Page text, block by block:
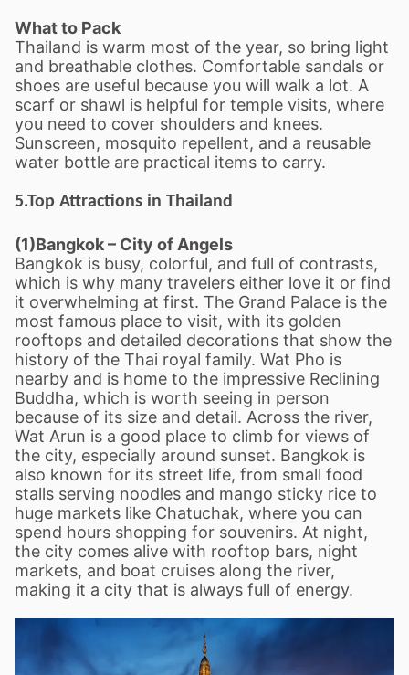
What to Pack
Thailand is warm most of the year, so bring light
and breathable clothes. Comfortable sandals or
shoes are useful because you will walk a lot. A
scarf or shawl is helpful for temple visits, where
you need to cover shoulders and knees.
Sunscreen, mosquito repellent, and a reusable
water bottle are practical items to carry.
5.Top Attractions in Thailand
(1)Bangkok– City of Angels
Bangkok is busy, colorful, and full of contrasts,
which is why many travelers either love it or find
it overwhelming at first. The Grand Palace is the
most famous place to visit, with its golden
rooftops and detailed decorations that show the
history of the Thai royal family. Wat Pho is
nearby and is home to the impressive Reclining
Buddha, which is worth seeing in person
because of its size and detail. Across the river,
Wat Arun is a good place to climb for views of
the city, especially around sunset. Bangkok is
also known for its street life, from small food
stalls serving noodles and mango sticky rice to
huge markets like Chatuchak, where you can
spend hours shopping for souvenirs. At night,
the city comes alive with rooftop bars, night
markets, and boat cruises along the river,
making it a city that is always full of energy.